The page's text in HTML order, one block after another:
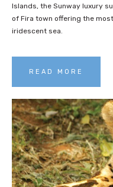
Islands, the Sunway luxury
of Fira town offering the
iridescent sea.
READ MORE